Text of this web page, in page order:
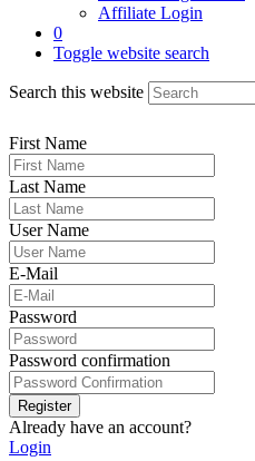
Affiliate Login
0
Toggle website search
Search this website
First Name
Last Name
User Name
E-Mail
Password
Password confirmation
Register
Already have an account?
Login